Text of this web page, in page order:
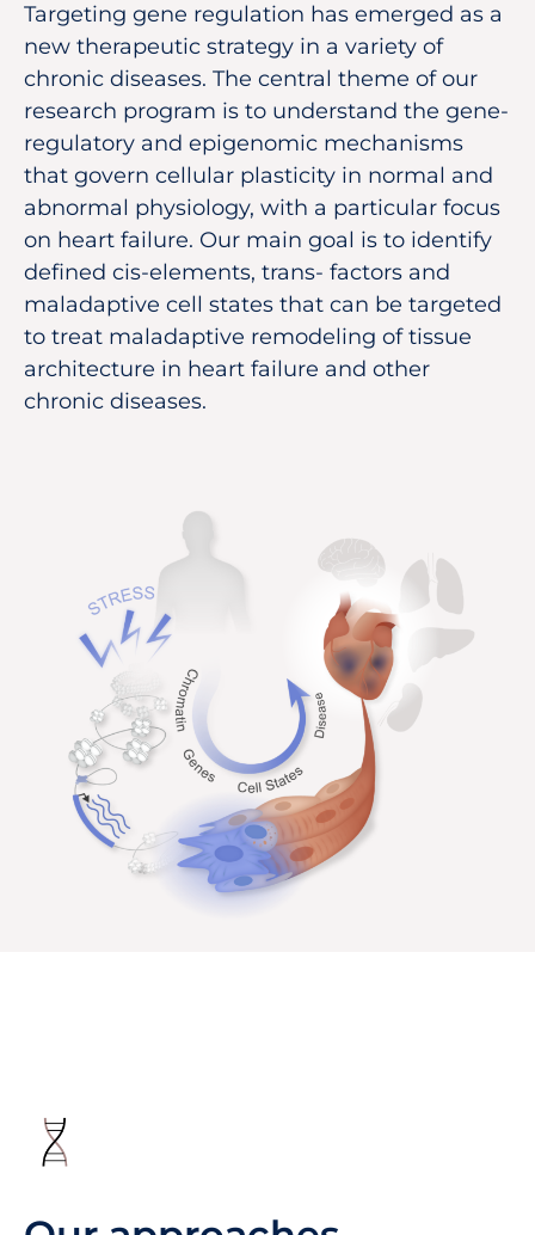
Targeting gene regulation has emerged as a
new therapeutic strategy in a variety of
chronic diseases. The central theme of our
research program is to understand the gene-
regulatory and epigenomic mechanisms
that govern cellular plasticity in normal and
abnormal physiology, with a particular focus
on heart failure. Our main goal is to identify
defined cis-elements, trans- factors and
maladaptive cell states that can be targeted
to treat maladaptive remodeling of tissue
architecture in heart failure and other
chronic diseases.